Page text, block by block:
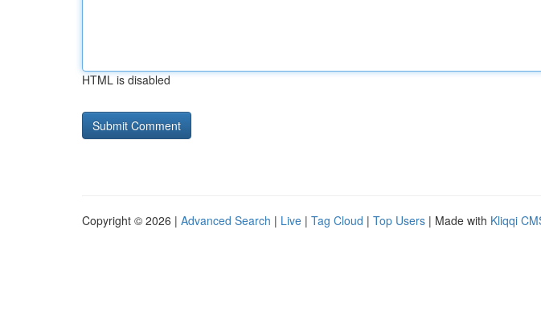
HTML is disabled
Copyright © 2026 | Advanced Search | Live | Tag Cloud | Top Users | Made with Kliqqi